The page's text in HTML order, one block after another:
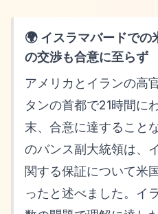
🌍 イスラマバードでの
の交渉も合意に至らず
アメリカとイランの高
タンの首都で21時間に
末、合意に達すること
のバンス副大統領は、
関する保証について米
ったと述べました。イ